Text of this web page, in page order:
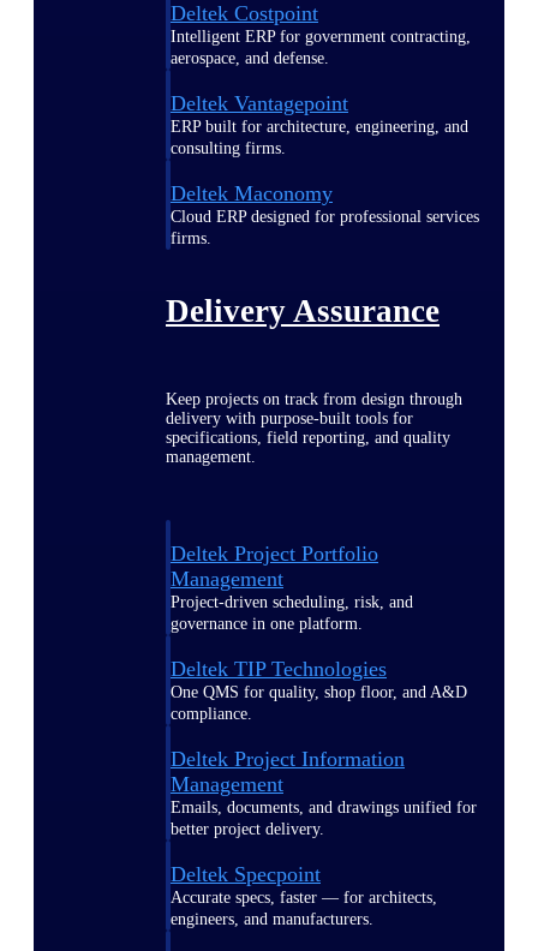
Deltek Costpoint
Intelligent ERP for government contracting,
aerospace, and defense.
Deltek Vantagepoint
ERP built for architecture, engineering, and
consulting firms.
Deltek Maconomy
Cloud ERP designed for professional services
firms.
Delivery Assurance
Keep projects on track from design through
delivery with purpose-built tools for
specifications, field reporting, and quality
management.
Deltek Project Portfolio
Management
Project-driven scheduling, risk, and
governance in one platform.
Deltek TIP Technologies
One QMS for quality, shop floor, and A&D
compliance.
Deltek Project Information
Management
Emails, documents, and drawings unified for
better project delivery.
Deltek Specpoint
Accurate specs, faster — for architects,
engineers, and manufacturers.